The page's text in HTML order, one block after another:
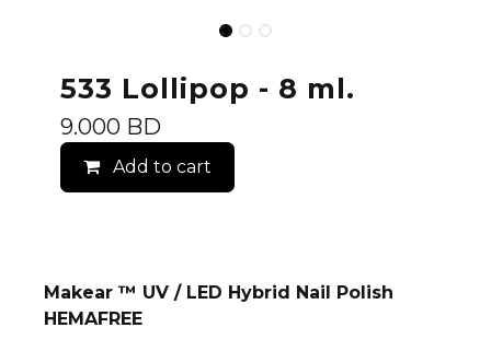
533 Lollipop - 8 ml.
9.000 BD
Add to cart
Makear ™ UV / LED Hybrid Nail Polish
HEMAFREE